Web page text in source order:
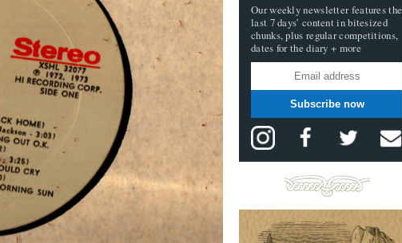
Our weekly newsletter features the
last 7 days’ content in bitesized
chunks, plus regular competitions,
dates for the diary + more
Subscribe now